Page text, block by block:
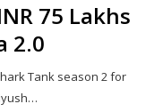
75 Lakhs
2.0
Tank season 2 for